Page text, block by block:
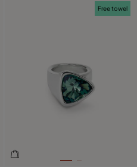
Free towel